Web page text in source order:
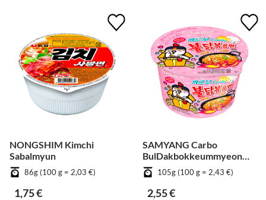
NONGSHIM Kimchi
Sabalmyun
86g (100 g = 2,03 €)
1,75 €
SAMYANG Carbo
BulDakbokkeummyeon
Big Cup105g (100 g = 2,43 €)
2,55 €